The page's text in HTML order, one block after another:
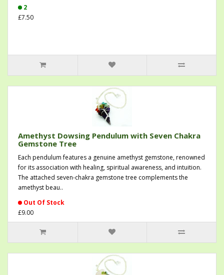
2
£7.50
Amethyst Dowsing Pendulum with Seven Chakra
Gemstone Tree
Each pendulum features a genuine amethyst gemstone, renowned
for its association with healing, spiritual awareness, and intuition.
The attached seven-chakra gemstone tree complements the
amethyst beau..
Out Of Stock
£9.00